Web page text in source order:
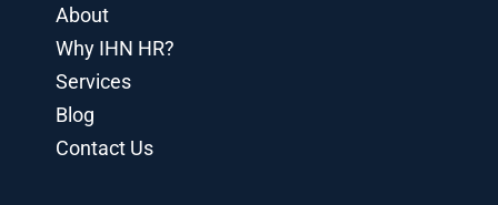
About
Why IHN HR?
Services
Blog
Contact Us